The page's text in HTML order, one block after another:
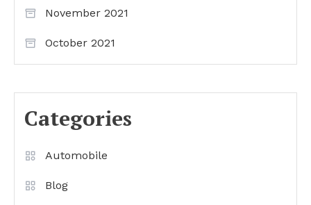
November 2021
October 2021
Categories
Automobile
Blog